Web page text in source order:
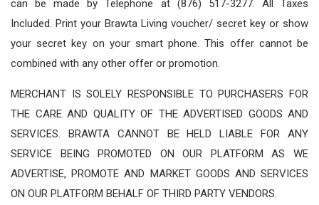
can be made by Telephone at (876) 517-3277. All Taxes
Included. Print your Brawta Living voucher/ secret key or show
your secret key on your smart phone. This offer cannot be
combined with any other offer or promotion.
MERCHANT IS SOLELY RESPONSIBLE TO PURCHASERS FOR
THE CARE AND QUALITY OF THE ADVERTISED GOODS AND
SERVICES. BRAWTA CANNOT BE HELD LIABLE FOR ANY
SERVICE BEING PROMOTED ON OUR PLATFORM AS WE
ADVERTISE, PROMOTE AND MARKET GOODS AND SERVICES
ON OUR PLATFORM BEHALF OF THIRD PARTY VENDORS.